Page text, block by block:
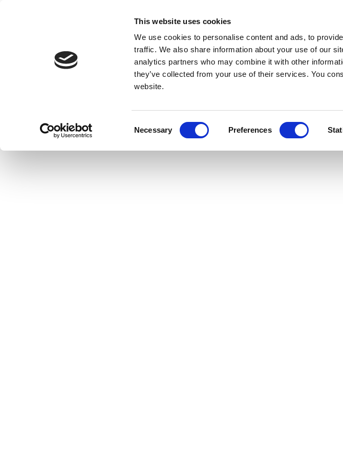
This website uses cookies
We use cookies to personalise content and ads, to
traffic. We also share information about your use of our
analytics partners who may combine it with other
they’ve collected from your use of their services. You
website.
Necessary Preferences